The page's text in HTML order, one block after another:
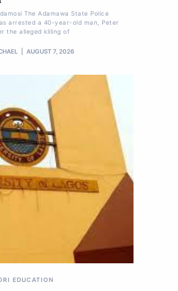
The Adamawa State Police
arrested a 40-year-old man, Peter
the alleged killing of
AUGUST 7, 2026
EDUCATION